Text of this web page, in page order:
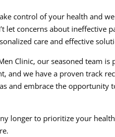
control of your health and
let concerns about ineffective
care and effective
Clinic, our seasoned team
and we have a proven track
and embrace the opportunity
longer to prioritize your